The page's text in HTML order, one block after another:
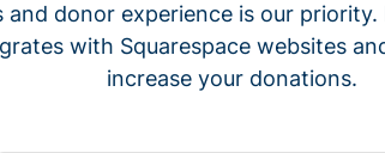
and donor experience is our
with Squarespace websites
increase your donations.